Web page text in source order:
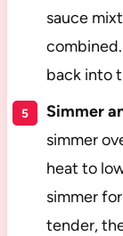
sauce
back into
Simmer
simmer
heat to
simmer
tender,